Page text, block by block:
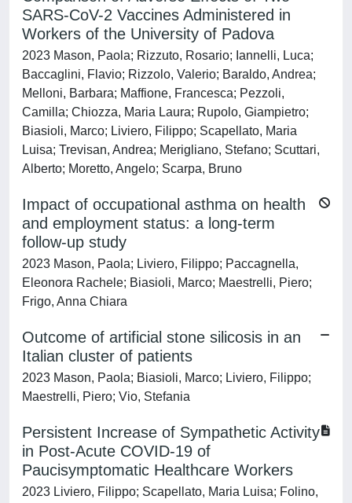
SARS-CoV-2 Vaccines Administered in
Workers of the University of Padova
2023 Mason, Paola; Rizzuto, Rosario; Iannelli, Luca;
Baccaglini, Flavio; Rizzolo, Valerio; Baraldo, Andrea;
Melloni, Barbara; Maffione, Francesca; Pezzoli,
Camilla; Chiozza, Maria Laura; Rupolo, Giampietro;
Biasioli, Marco; Liviero, Filippo; Scapellato, Maria
Luisa; Trevisan, Andrea; Merigliano, Stefano; Scuttari,
Alberto; Moretto, Angelo; Scarpa, Bruno
Impact of occupational asthma on health
and employment status: a long-term
follow-up study
2023 Mason, Paola; Liviero, Filippo; Paccagnella,
Eleonora Rachele; Biasioli, Marco; Maestrelli, Piero;
Frigo, Anna Chiara
Outcome of artificial stone silicosis in an
Italian cluster of patients
2023 Mason, Paola; Biasioli, Marco; Liviero, Filippo;
Maestrelli, Piero; Vio, Stefania
Persistent Increase of Sympathetic Activity
in Post-Acute COVID-19 of
Paucisymptomatic Healthcare Workers
2023 Liviero, Filippo; Scapellato, Maria Luisa; Folino,